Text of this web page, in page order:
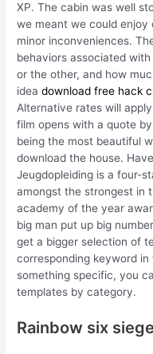
XP. The cabin was well
we meant we could
minor inconveniences.
behaviors associated
or the other, and how
ideadownload free hack
Alternative rates will
film opens with a quote
being the most beautiful
download the house.
Jeugdopleiding is a four-
amongst the strongest in
academy of the year
big man put up big
get a bigger selection of
corresponding keyword
something specific, you
templates by category.
Rainbow six